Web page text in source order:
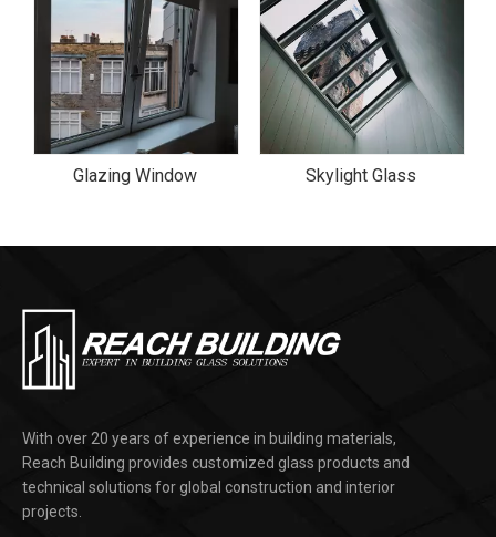
Glazing Window Skylight Glass
With over 20 years of experience in building materials,
Reach Building provides customized glass products and
technical solutions for global construction and interior
projects.